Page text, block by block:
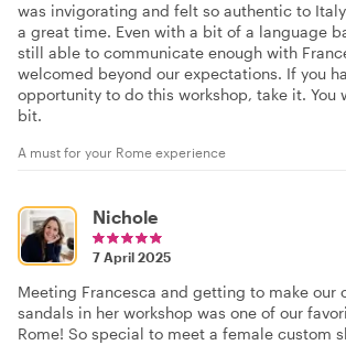
was invigorating and felt so authentic to
a great time. Even with a bit of a language
still able to communicate enough with
welcomed beyond our expectations. If you
opportunity to do this workshop, take it. You
bit.
A must for your Rome experience
Nichole
7 April 2025
Meeting Francesca and getting to make our
sandals in her workshop was one of our
Rome! So special to meet a female custom